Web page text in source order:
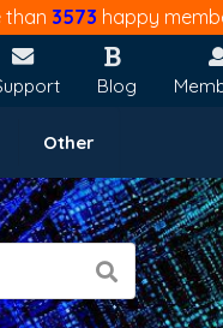
than 3573 happy
Blog
Other